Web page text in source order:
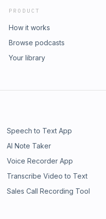
PRODUCT
How it works
Browse podcasts
Your library
Speech to Text App
AI Note Taker
Voice Recorder App
Transcribe Video to Text
Sales Call Recording Tool